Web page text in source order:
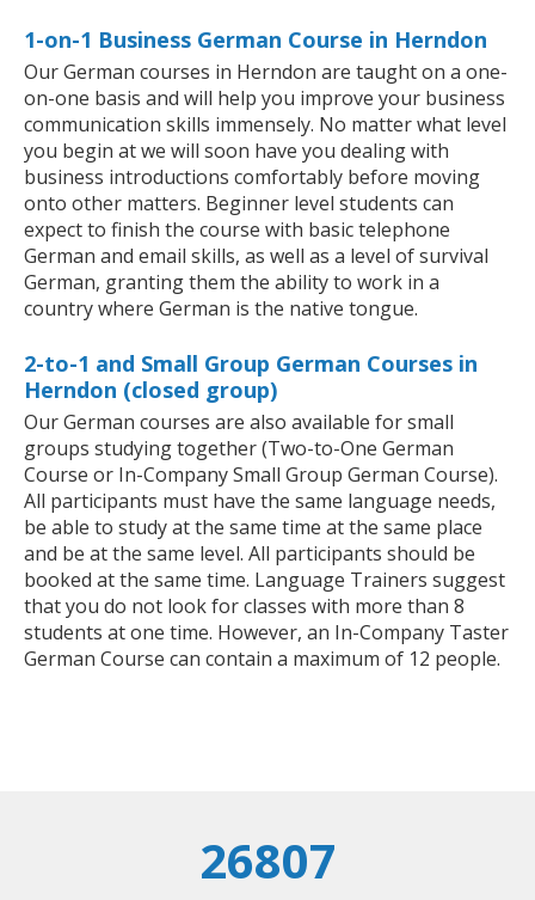
1-on-1 Business German Course in Herndon
Our German courses in Herndon are taught on a one-
on-one basis and will help you improve your business
communication skills immensely. No matter what level
you begin at we will soon have you dealing with
business introductions comfortably before moving
onto other matters. Beginner level students can
expect to finish the course with basic telephone
German and email skills, as well as a level of survival
German, granting them the ability to work in a
country where German is the native tongue.
2-to-1 and Small Group German Courses in
Herndon (closed group)
Our German courses are also available for small
groups studying together (Two-to-One German
Course or In-Company Small Group German Course).
All participants must have the same language needs,
be able to study at the same time at the same place
and be at the same level. All participants should be
booked at the same time. Language Trainers suggest
that you do not look for classes with more than 8
students at one time. However, an In-Company Taster
German Course can contain a maximum of 12 people.
26807